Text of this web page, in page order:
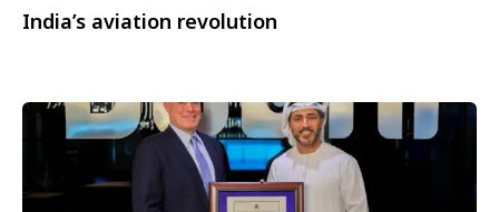
India’s aviation revolution